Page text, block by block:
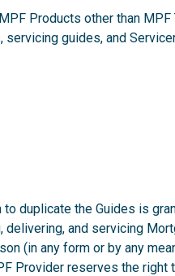
Products other than MPF
guides, and
duplicate the Guides is
and servicing
(in any form or by any
Provider reserves the right